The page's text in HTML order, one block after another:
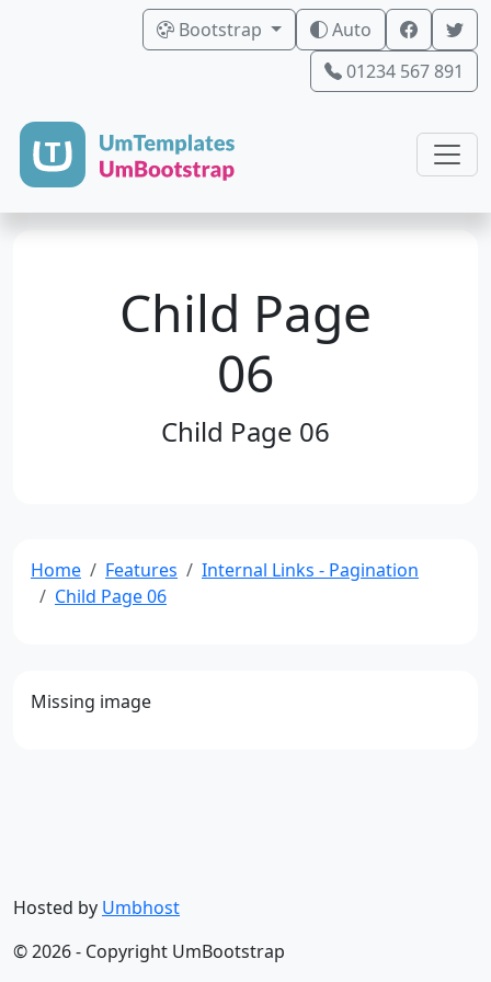
Bootstrap
Auto
01234 567 891
Child Page
06
Child Page 06
Home Features
Internal Links - Pagination
Child Page 06
Missing image
Hosted by Umbhost
© 2026 - Copyright UmBootstrap